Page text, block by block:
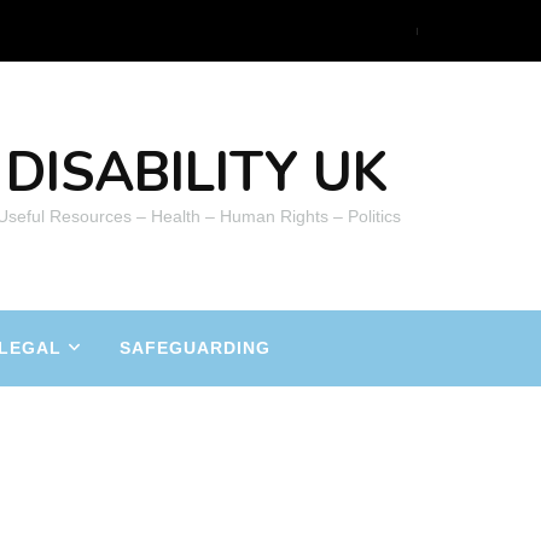
UK
Resources – Health – Human Rights – Politics
SAFEGUARDING